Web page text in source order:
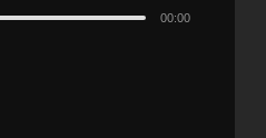
00:00